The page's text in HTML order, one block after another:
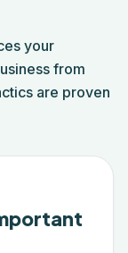
your
from
are proven